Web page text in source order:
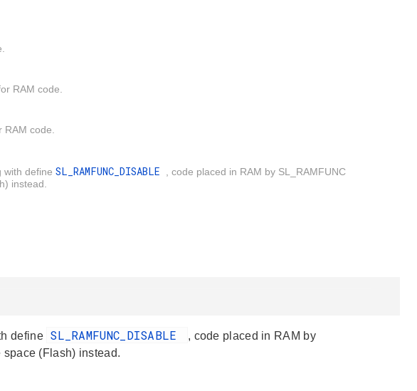
RAM code.
RAM code.
with define SL_RAMFUNC_DISABLE
, code placed in RAM by SL_RAMFUNC
instead.
define SL_RAMFUNC_DISABLE
, code placed in RAM by
(Flash) instead.